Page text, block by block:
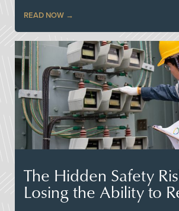
READ NOW
The Hidden Safety
Losing the Ability to